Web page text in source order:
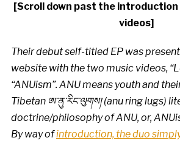
[Scroll down past the
videos]
Their debut self-titled EP was
website with the two music videos,
“ANUism”. ANU means youth and
Tibetan ཨ་ནུ་རིང་ལུགས། (anu ring lugs)
doctrine/philosophy of ANU, or,
By way ofintroduction, the duo